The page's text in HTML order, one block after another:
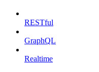
RESTful
GraphQL
Realtime